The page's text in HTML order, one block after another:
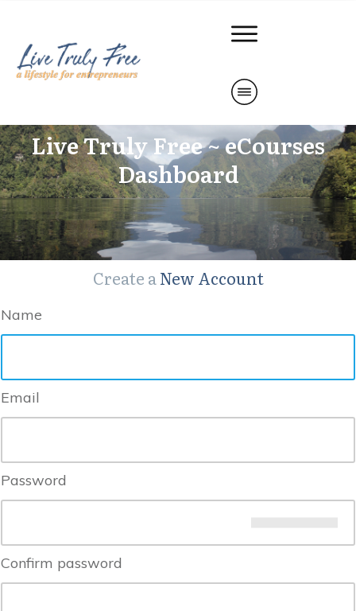
Live Truly Free ~ eCourses
Dashboard
Create aNew Account
Name
Email
Password
Confirm password